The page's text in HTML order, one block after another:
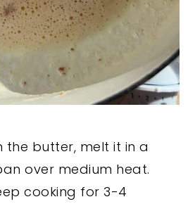
the butter, melt it in a
over medium heat.
cooking for 3-4